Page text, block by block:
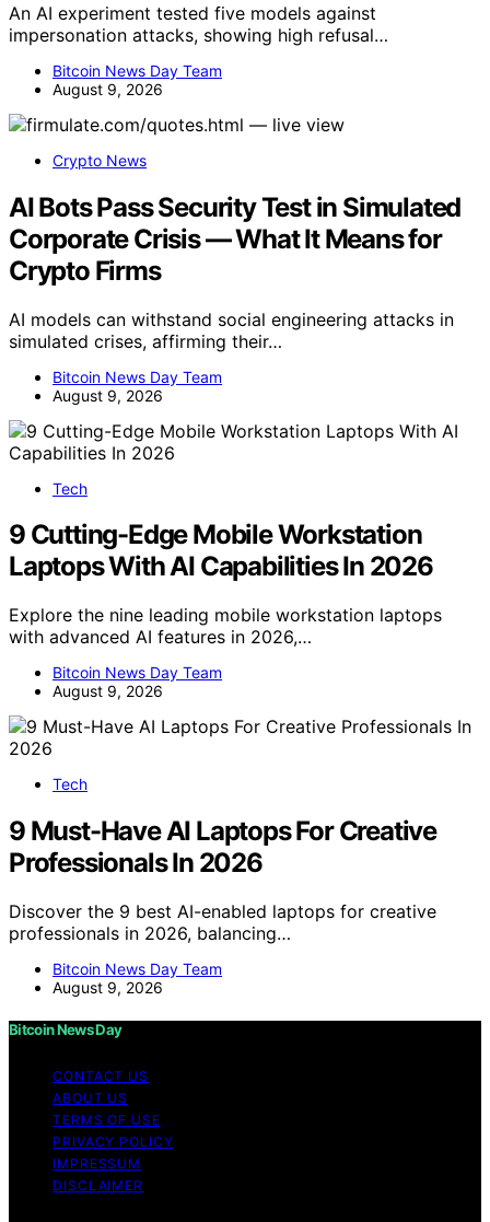
An AI experiment tested five models against
impersonation attacks, showing high refusal…
Bitcoin News Day Team
August 9, 2026
Crypto News
AI Bots Pass Security Test in Simulated
Corporate Crisis — What It Means for
Crypto Firms
AI models can withstand social engineering attacks in
simulated crises, affirming their…
Bitcoin News Day Team
August 9, 2026
Tech
9 Cutting-Edge Mobile Workstation
Laptops With AI Capabilities In 2026
Explore the nine leading mobile workstation laptops
with advanced AI features in 2026,…
Bitcoin News Day Team
August 9, 2026
Tech
9 Must-Have AI Laptops For Creative
Professionals In 2026
Discover the 9 best AI-enabled laptops for creative
professionals in 2026, balancing…
Bitcoin News Day Team
August 9, 2026
Bitcoin News Day
CONTACT US
ABOUT US
TERMS OF USE
PRIVACY POLICY
IMPRESSUM
DISCLAIMER